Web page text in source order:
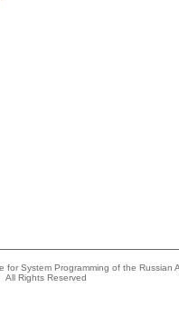
System Programming of the Russian
All Rights Reserved